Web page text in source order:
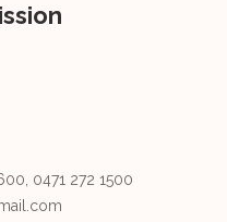
0471 272 1500